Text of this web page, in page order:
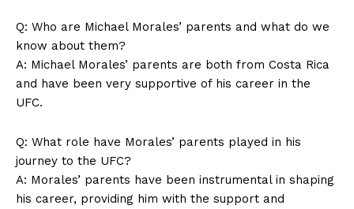
Q: Who are Michael Morales’ parents ​and what do we
know about them?
A: ​Michael Morales’ parents are‌ both from Costa Rica‌
and have ⁣been very supportive of‌ his career in the‍
UFC.
Q: What role have Morales’⁣ parents‍ played in​ his
journey to the‌ UFC?
A: ⁤Morales’ ‍parents⁤ have been ‌instrumental ⁤in​ shaping
his career, providing him with the support and